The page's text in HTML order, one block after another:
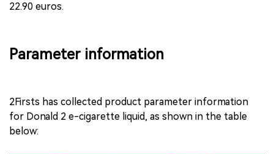
22.90 euros.
Parameter information
2Firsts has collected product parameter information
for Donald 2 e-cigarette liquid, as shown in the table
below: